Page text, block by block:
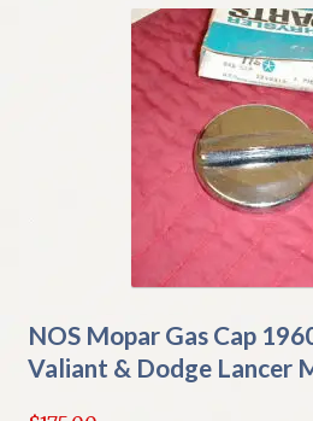
NOS Mopar Gas Cap
Valiant & Dodge Lancer